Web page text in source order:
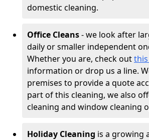
domestic cleaning.
Office Cleans- we look after
daily or smaller independent
Whether you are, check out
information or drop us a line.
premises to provide a quote
part of this cleaning, we also
cleaning and window cleaning
Holiday Cleaning is a growing